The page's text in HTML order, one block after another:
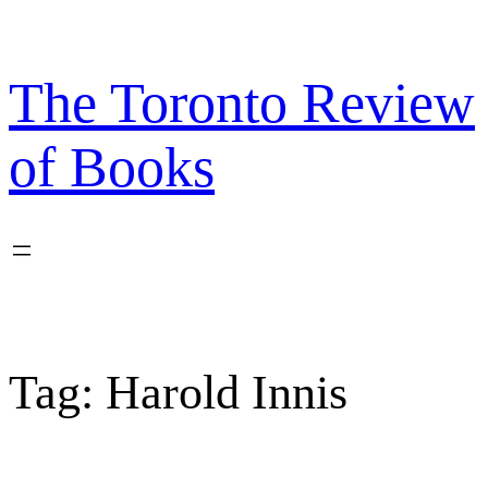
content
The Toronto Review
of Books
Tag: Harold Innis